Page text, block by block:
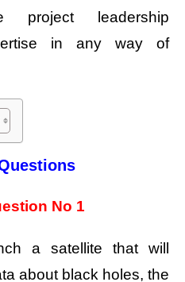
project leadership
in any way of
No 1
a satellite that will
about black holes, the